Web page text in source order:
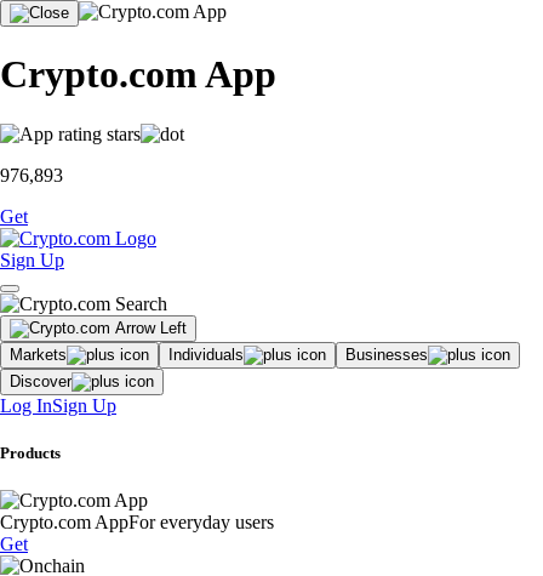
Crypto.com App
976,893
Get
Sign Up
Markets Individuals
Businesses
Discover
Log InSign Up
Products
Crypto.com AppFor everyday users
Get